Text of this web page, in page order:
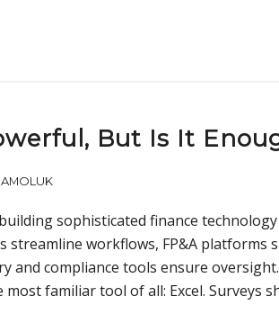
But Is It
sophisticated finance technology
workflows, FP&A platforms
and compliance tools ensure
familiar tool of all: Excel. Surveys